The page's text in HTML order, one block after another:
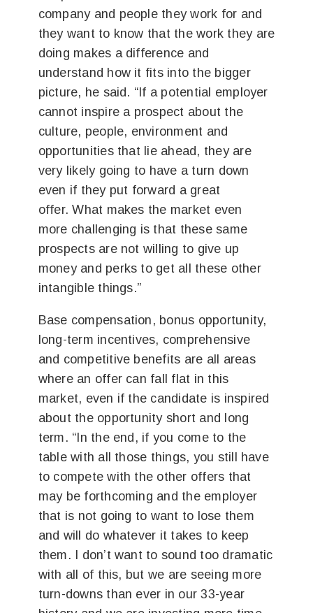
company and people they work for and
they want to know that the work they are
doing makes a difference and
understand how it fits into the bigger
picture, he said. “If a potential employer
cannot inspire a prospect about the
culture, people, environment and
opportunities that lie ahead, they are
very likely going to have a turn down
even if they put forward a great
offer. What makes the market even
more challenging is that these same
prospects are not willing to give up
money and perks to get all these other
intangible things.”
Base compensation, bonus opportunity,
long-term incentives, comprehensive
and competitive benefits are all areas
where an offer can fall flat in this
market, even if the candidate is inspired
about the opportunity short and long
term. “In the end, if you come to the
table with all those things, you still have
to compete with the other offers that
may be forthcoming and the employer
that is not going to want to lose them
and will do whatever it takes to keep
them. I don’t want to sound too dramatic
with all of this, but we are seeing more
turn-downs than ever in our 33-year